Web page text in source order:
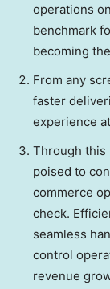
operations
benchmark
becoming
From any
faster
experience
Through this
poised to
commerce
check.
seamless
control
revenue